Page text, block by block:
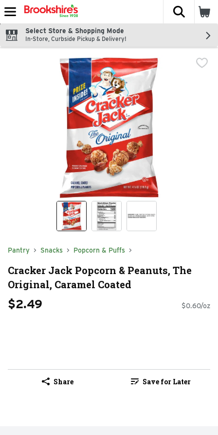
Skip header to page content
The
Select Store & Shopping Mode
In-Store, Curbside Pickup & Delivery!
Pantry Snacks Popcorn & Puffs
Cracker Jack Popcorn & Peanuts, The
Original, Caramel Coated
$2.49 $0.60/oz
Share Save for Later